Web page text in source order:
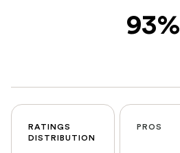
93%
RATINGS
DISTRIBUTION
PROS